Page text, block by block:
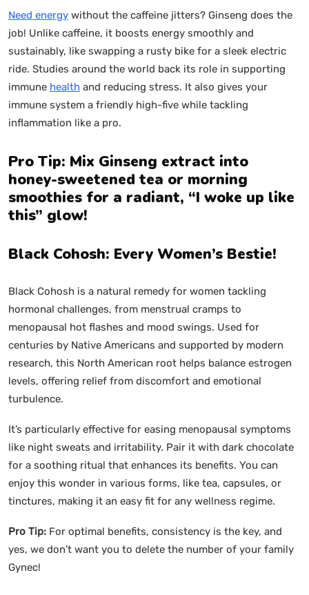
Need energy without the caffeine jitters? Ginseng does the
job! Unlike caffeine, it boosts energy smoothly and
sustainably, like swapping a rusty bike for a sleek electric
ride. Studies around the world back its role in supporting
immune health and reducing stress. It also gives your
immune system a friendly high-five while tackling
inflammation like a pro.
Pro Tip: Mix Ginseng extract into
honey-sweetened tea or morning
smoothies for a radiant, “I woke up like
this” glow!
Black Cohosh: Every Women’s Bestie!
Black Cohosh is a natural remedy for women tackling
hormonal challenges, from menstrual cramps to
menopausal hot flashes and mood swings. Used for
centuries by Native Americans and supported by modern
research, this North American root helps balance estrogen
levels, offering relief from discomfort and emotional
turbulence.
It’s particularly effective for easing menopausal symptoms
like night sweats and irritability. Pair it with dark chocolate
for a soothing ritual that enhances its benefits. You can
enjoy this wonder in various forms, like tea, capsules, or
tinctures, making it an easy fit for any wellness regime.
Pro Tip: For optimal benefits, consistency is the key, and
yes, we don’t want you to delete the number of your family
Gynec!